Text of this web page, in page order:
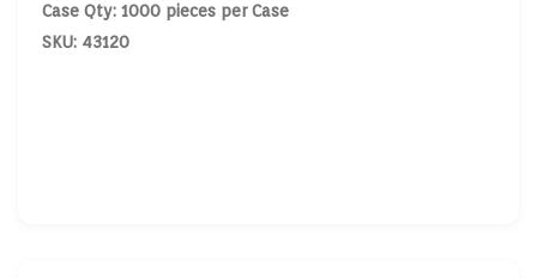
Case Qty: 1000 pieces per Case
SKU: 43120